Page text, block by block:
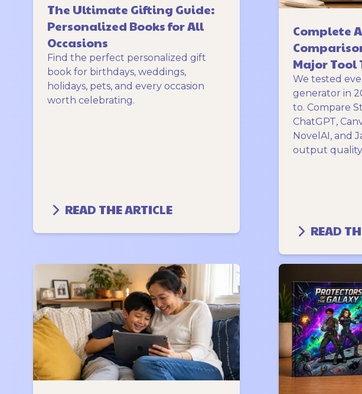
The Ultimate Gifting Guide:
Personalized Books for All
Occasions
Find the perfect personalized gift
book for birthdays, weddings,
holidays, pets, and every occasion
worth celebrating.
READ THE ARTICLE
Complete
Major Tool
We tested
generator in
to. Compare
ChatGPT,
NovelAI, and
output
READ